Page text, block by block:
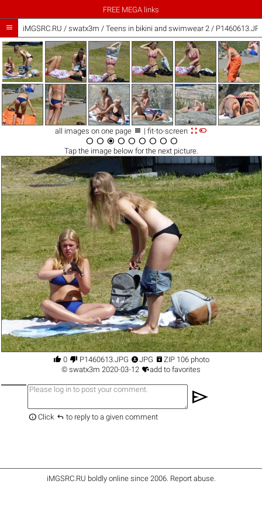
FREE MEGA links
 iMGSRC.RU / swatx3m / Teens in bikini and swimwear 2 /
all images on one page  | fit-to-screen 
        
Tap the imagebelow for the next picture.
 0  P1460613.JPG JPG  ZIP 106 photo
© swatx3m 2020-03-12 add to favorites
send
 Click  to reply to a given comment
iMGSRC.RU boldly online since 2006. Report abuse.